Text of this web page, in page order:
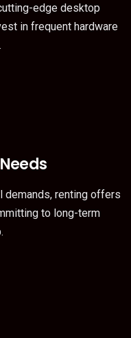
edge desktop
in frequent hardware
demands, renting offers
to long-term